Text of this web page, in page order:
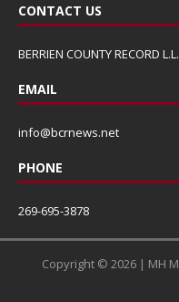
CONTACT US
BERRIEN COUNTY RECORD
EMAIL
info@bcrnews.net
PHONE
269-695-3878
Copyright © 2026 | MH